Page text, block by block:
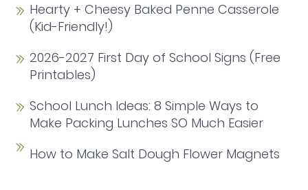
Hearty + Cheesy Baked Penne Casserole
(Kid-Friendly!)
2026-2027 First Day of School Signs (Free
Printables)
School Lunch Ideas: 8 Simple Ways to
Make Packing Lunches SO Much Easier
How to Make Salt Dough Flower Magnets